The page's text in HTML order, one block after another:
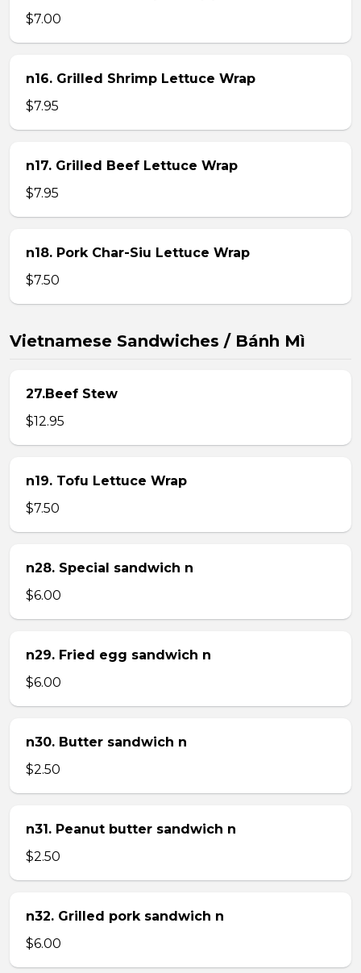
$7.00
n16. Grilled Shrimp Lettuce Wrap
$7.95
n17. Grilled Beef Lettuce Wrap
$7.95
n18. Pork Char-Siu Lettuce Wrap
$7.50
Vietnamese Sandwiches / Bánh Mì
27.Beef Stew
$12.95
n19. Tofu Lettuce Wrap
$7.50
n28. Special sandwich n
$6.00
n29. Fried egg sandwich n
$6.00
n30. Butter sandwich n
$2.50
n31. Peanut butter sandwich n
$2.50
n32. Grilled pork sandwich n
$6.00